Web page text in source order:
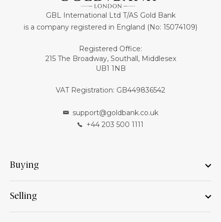
GBL International Ltd T/AS Gold Bank
is a company registered in England (No: 15074109)
Registered Office:
215 The Broadway, Southall, Middlesex
UB1 1NB
VAT Registration: GB449836542
support@goldbank.co.uk
+44 203 500 1111
Buying
Selling